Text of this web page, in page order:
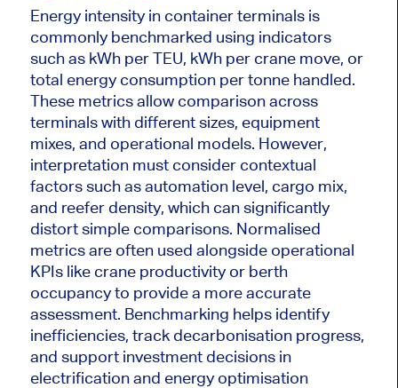
Energy intensity in container terminals is
commonly benchmarked using indicators
such as kWh per TEU, kWh per crane move, or
total energy consumption per tonne handled.
These metrics allow comparison across
terminals with different sizes, equipment
mixes, and operational models. However,
interpretation must consider contextual
factors such as automation level, cargo mix,
and reefer density, which can significantly
distort simple comparisons. Normalised
metrics are often used alongside operational
KPIs like crane productivity or berth
occupancy to provide a more accurate
assessment. Benchmarking helps identify
inefficiencies, track decarbonisation progress,
and support investment decisions in
electrification and energy optimisation